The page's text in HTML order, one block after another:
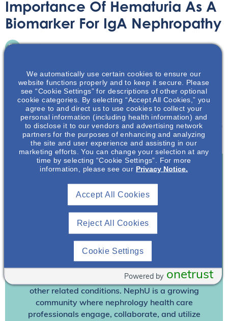
Importance Of Hematuria As A
Biomarker For IgA Nephropathy
In this podcast, we will discuss the value of hematuria in
IgA Nephropathy prognostication and treatment decision
making.
Join To View
Already A Member? Login
today at no cost for access to this and
other premium content!
We’re collaborating to improve care and the future
outcomes for individuals with kidney disease and
other related conditions. NephU is a growing
community where nephrology health care
professionals engage, collaborate, and utilize
We automatically use certain cookies to ensure our
website functions properly and to keep it secure. Please
see “Cookie Settings” for descriptions of other optional
cookie categories. By selecting “Accept All Cookies,” you
agree to and direct us to use cookies to collect your
personal information (including health information) and
to disclose it to our vendors and advertising network
partners for the purposes of enhancing and analyzing
the site and user experience and assisting in our
marketing efforts. You can change your selection at any
time by selecting “Cookie Settings”. For more
information, please see our Privacy Notice.
Reject All Cookies
Accept All Cookies
Cookie Settings
onetrust
Powered by